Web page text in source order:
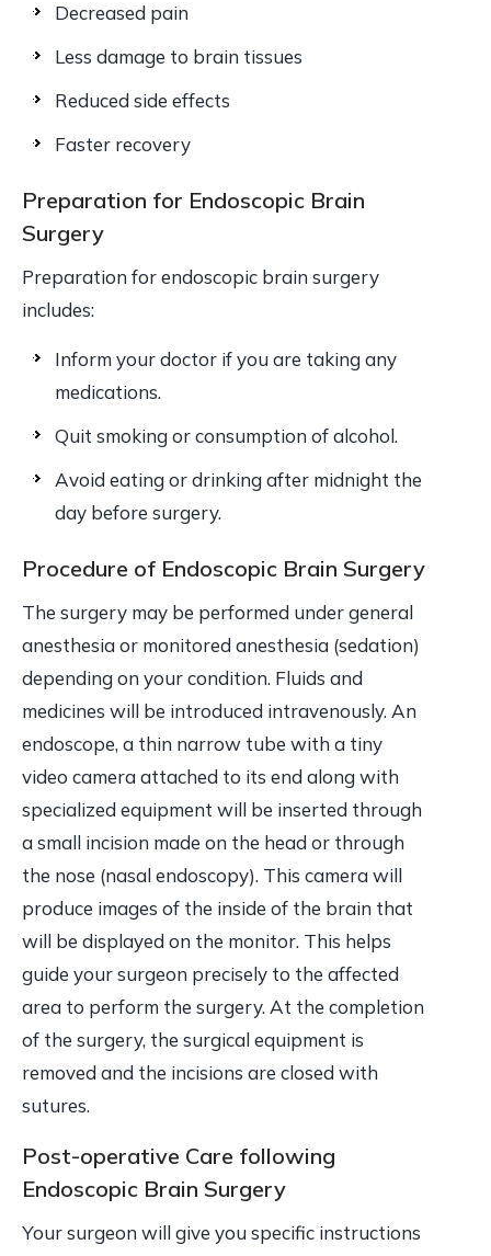
Decreased pain
Less damage to brain tissues
Reduced side effects
Faster recovery
Preparation for Endoscopic Brain
Surgery
Preparation for endoscopic brain surgery
includes:
Inform your doctor if you are taking any
medications.
Quit smoking or consumption of alcohol.
Avoid eating or drinking after midnight the
day before surgery.
Procedure of Endoscopic Brain Surgery
The surgery may be performed under general
anesthesia or monitored anesthesia (sedation)
depending on your condition. Fluids and
medicines will be introduced intravenously. An
endoscope, a thin narrow tube with a tiny
video camera attached to its end along with
specialized equipment will be inserted through
a small incision made on the head or through
the nose (nasal endoscopy). This camera will
produce images of the inside of the brain that
will be displayed on the monitor. This helps
guide your surgeon precisely to the affected
area to perform the surgery. At the completion
of the surgery, the surgical equipment is
removed and the incisions are closed with
sutures.
Post-operative Care following
Endoscopic Brain Surgery
Your surgeon will give you specific instructions